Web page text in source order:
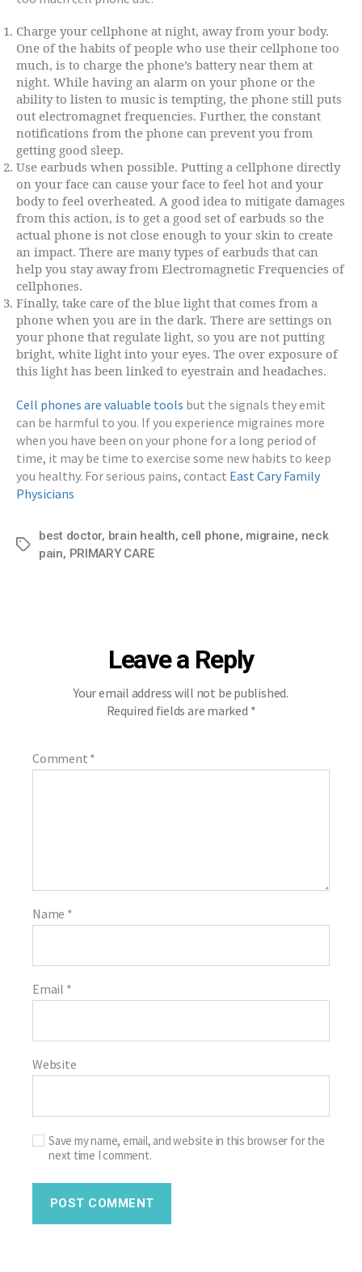
Charge your cellphone at night, away from your body.
One of the habits of people who use their cellphone too
much, is to charge the phone’s battery near them at
night. While having an alarm on your phone or the
ability to listen to music is tempting, the phone still puts
out electromagnet frequencies. Further, the constant
notifications from the phone can prevent you from
getting good sleep.
Use earbuds when possible. Putting a cellphone directly
on your face can cause your face to feel hot and your
body to feel overheated. A good idea to mitigate damages
from this action, is to get a good set of earbuds so the
actual phone is not close enough to your skin to create
an impact. There are many types of earbuds that can
help you stay away from Electromagnetic Frequencies of
cellphones.
Finally, take care of the blue light that comes from a
phone when you are in the dark. There are settings on
your phone that regulate light, so you are not putting
bright, white light into your eyes. The over exposure of
this light has been linked to eyestrain and headaches.
Cell phones are valuable tools but the signals they emit
can be harmful to you. If you experience migraines more
when you have been on your phone for a long period of
time, it may be time to exercise some new habits to keep
you healthy. For serious pains, contact East Cary Family
Physicians
Tags
best doctor, brain health, cell phone, migraine, neck
pain, PRIMARY CARE
Leave a Reply
Your email address will not be published.
Required fields are marked *
Comment *
Name *
Email *
Website
Save my name, email, and website in this browser for the
next time I comment.